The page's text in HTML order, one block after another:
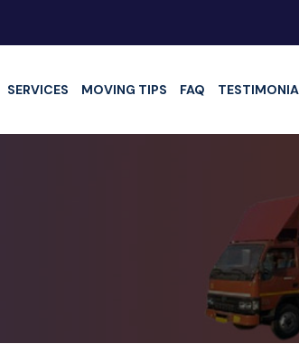
SERVICES MOVING TIPS FAQ